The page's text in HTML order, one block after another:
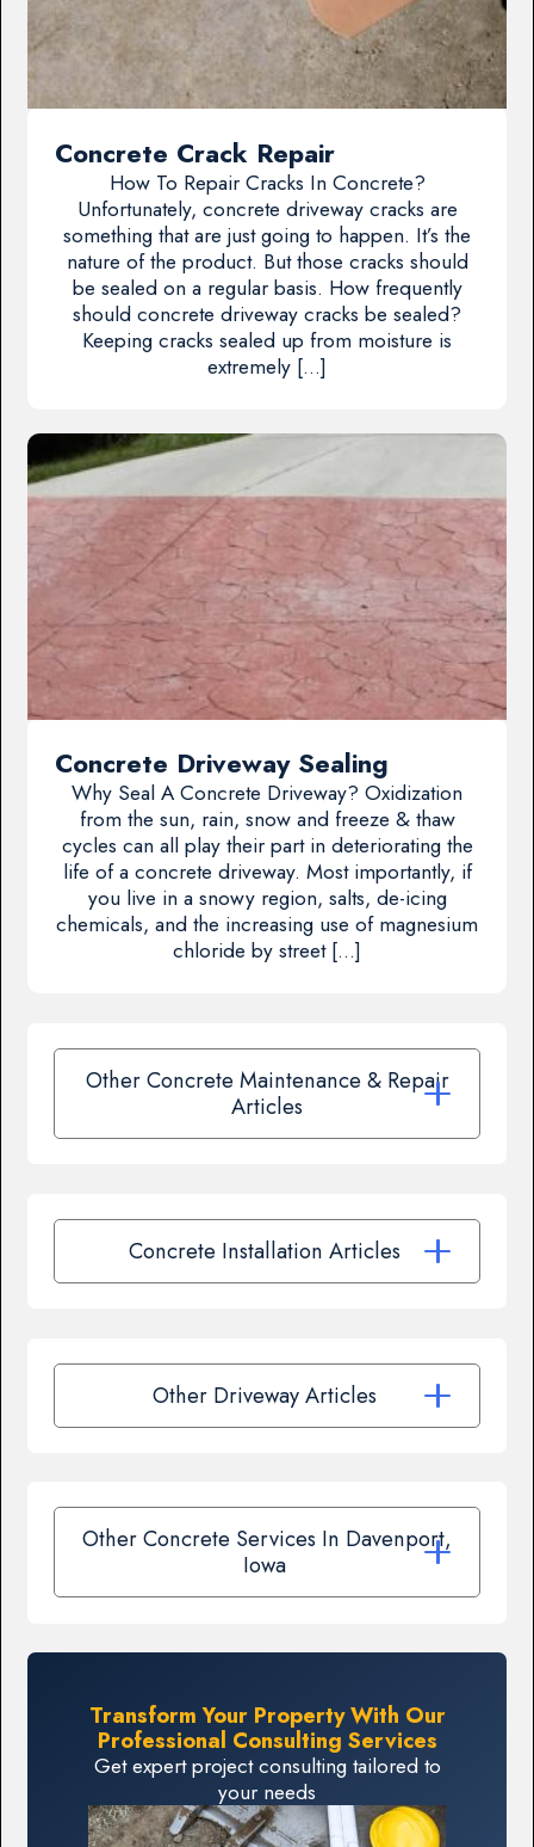
Concrete Crack Repair
How To Repair Cracks In Concrete?
Unfortunately, concrete driveway cracks are
something that are just going to happen. It’s the
nature of the product. But those cracks should
be sealed on a regular basis. How frequently
should concrete driveway cracks be sealed?
Keeping cracks sealed up from moisture is
extremely […]
Concrete Driveway Sealing
Why Seal A Concrete Driveway? Oxidization
from the sun, rain, snow and freeze & thaw
cycles can all play their part in deteriorating the
life of a concrete driveway. Most importantly, if
you live in a snowy region, salts, de-icing
chemicals, and the increasing use of magnesium
chloride by street […]
Other Concrete Maintenance & Repair
Articles
Concrete Installation Articles
Other Driveway Articles
Other Concrete Services In Davenport,
Iowa
Transform Your Property With Our
Professional Consulting Services
Get expert project consulting tailored to
your needs